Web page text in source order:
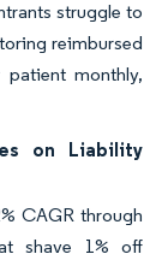
struggle to
reimbursed
monthly,
on Liability
CAGR through
shave 1% off